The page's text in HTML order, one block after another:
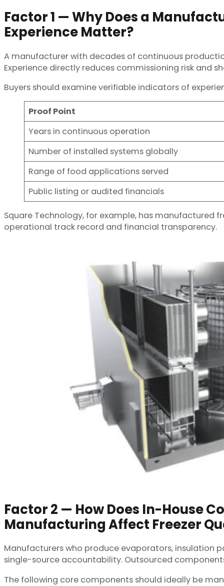
Factor 1 — Why Does a
Experience Matter?
A manufacturer with decades of continuous
Experience directly reduces commissioning risk and
Buyers should examine verifiable indicators of
Proof Point
Years in continuous operation
Number of installed systems globally
Range of food applications served
Public listing or audited financials
Square Technology, for example, has manufactured
operational track record and financial transparency.
Factor 2 — How Does In-House
Manufacturing Affect Freezer
Manufacturers who produce evaporators, insulation
single-source accountability. Outsourced
The following core components should ideally be